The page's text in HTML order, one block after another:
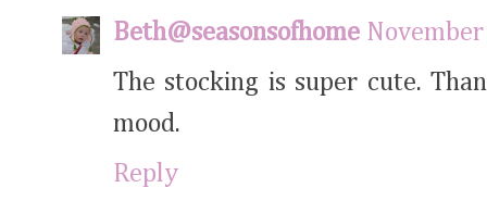
Beth@seasonsofhome
The stocking is super cute.
mood.
Reply